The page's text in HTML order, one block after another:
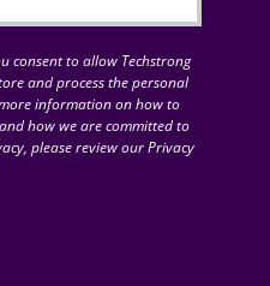
consent to allow Techstrong
and process the personal
information on how to
how we are committed to
please review our Privacy